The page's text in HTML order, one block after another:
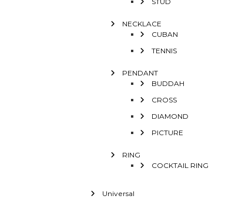
NECKLACE
CUBAN
TENNIS
PENDANT
BUDDAH
CROSS
DIAMOND
PICTURE
RING
COCKTAIL RING
Universal